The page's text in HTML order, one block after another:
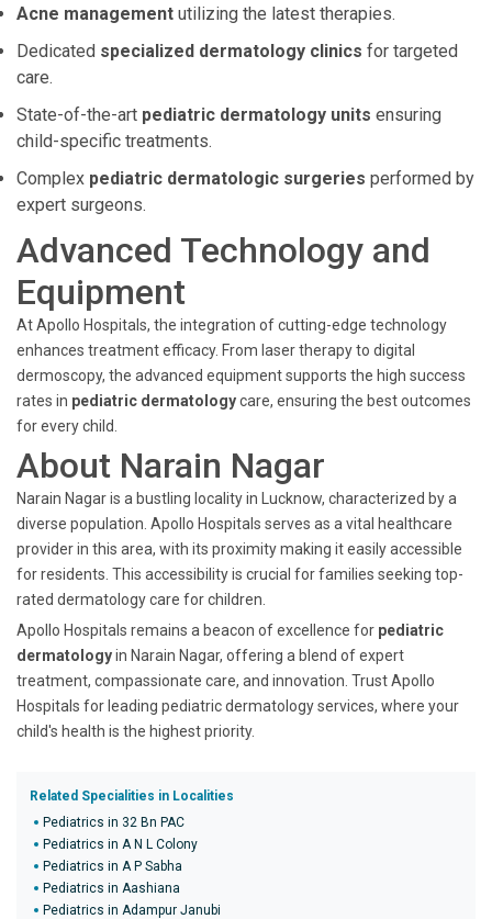
Acne management utilizing the latest therapies.
Dedicated specialized dermatology clinics for targeted
care.
State-of-the-art pediatric dermatology units ensuring
child-specific treatments.
Complex pediatric dermatologic surgeries performed by
expert surgeons.
Advanced Technology and
Equipment
At Apollo Hospitals, the integration of cutting-edge technology
enhances treatment efficacy. From laser therapy to digital
dermoscopy, the advanced equipment supports the high success
rates in pediatric dermatologycare, ensuring the best outcomes
for every child.
About Narain Nagar
Narain Nagar is a bustling locality in Lucknow, characterized by a
diverse population. Apollo Hospitals serves as a vital healthcare
provider in this area, with its proximity making it easily accessible
for residents. This accessibility is crucial for families seeking top-
rated dermatology care for children.
Apollo Hospitals remains a beacon of excellence for pediatric
dermatologyin Narain Nagar, offering a blend of expert
treatment, compassionate care, and innovation. Trust Apollo
Hospitals for leading pediatric dermatology services, where your
child's health is the highest priority.
Related Specialities in Localities
Pediatrics in 32 Bn PAC
Pediatrics in A N L Colony
Pediatrics in A P Sabha
Pediatrics in Aashiana
Pediatrics in Adampur Janubi